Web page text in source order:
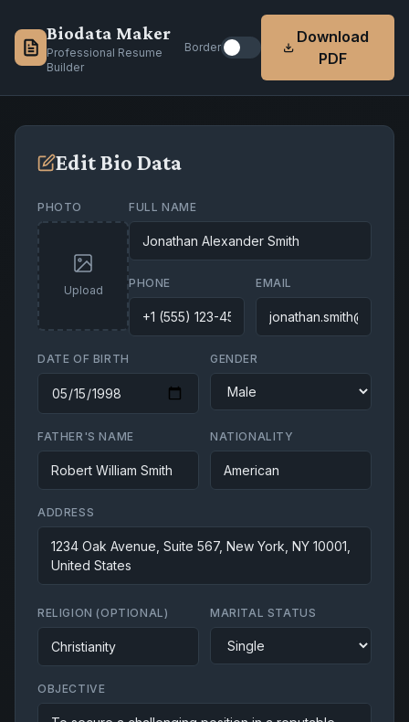
Biodata Maker
Professional Resume
Builder
Border
Download
PDF
Edit Bio Data
PHOTO
Upload
FULL NAME
PHONE EMAIL
DATE OF BIRTH GENDER
FATHER'S NAME NATIONALITY
ADDRESS
RELIGION (OPTIONAL) MARITAL STATUS
OBJECTIVE